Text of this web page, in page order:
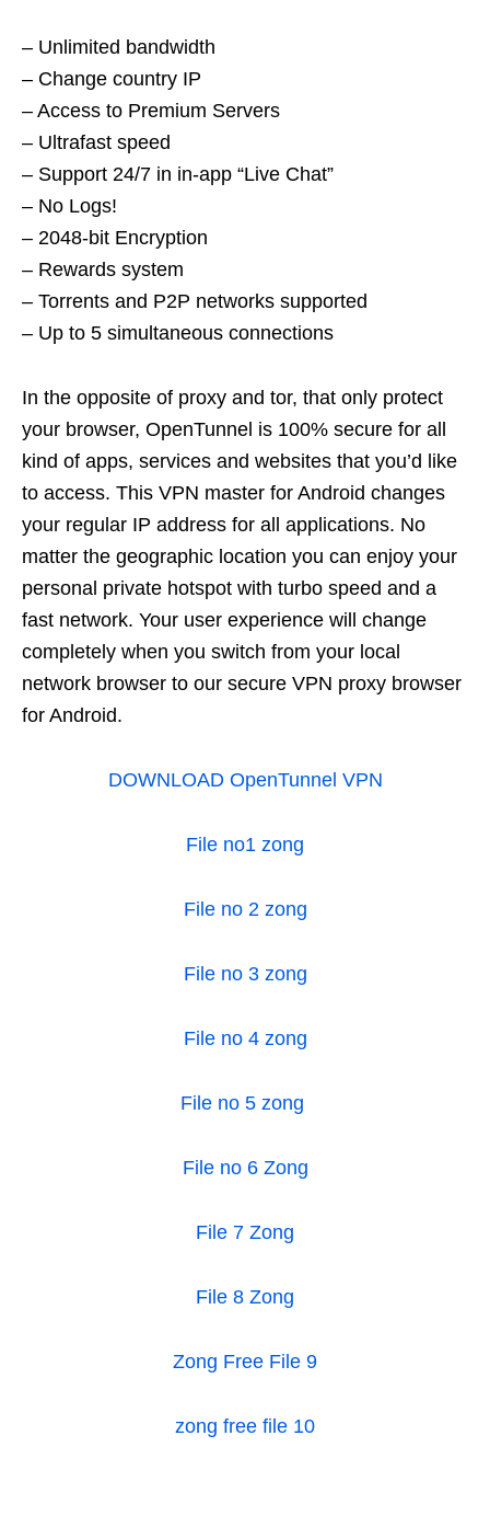
– Unlimited bandwidth
– Change country IP
– Access to Premium Servers
– Ultrafast speed
– Support 24/7 in in-app “Live Chat”
– No Logs!
– 2048-bit Encryption
– Rewards system
– Torrents and P2P networks supported
– Up to 5 simultaneous connections
In the opposite of proxy and tor, that only protect
your browser, OpenTunnel is 100% secure for all
kind of apps, services and websites that you’d like
to access. This VPN master for Android changes
your regular IP address for all applications. No
matter the geographic location you can enjoy your
personal private hotspot with turbo speed and a
fast network. Your user experience will change
completely when you switch from your local
network browser to our secure VPN proxy browser
for Android.
DOWNLOAD OpenTunnel VPN
File no1 zong
File no 2 zong
File no 3 zong
File no 4 zong
File no 5 zong
File no 6 Zong
File 7 Zong
File 8 Zong
Zong Free File 9
zong free file 10